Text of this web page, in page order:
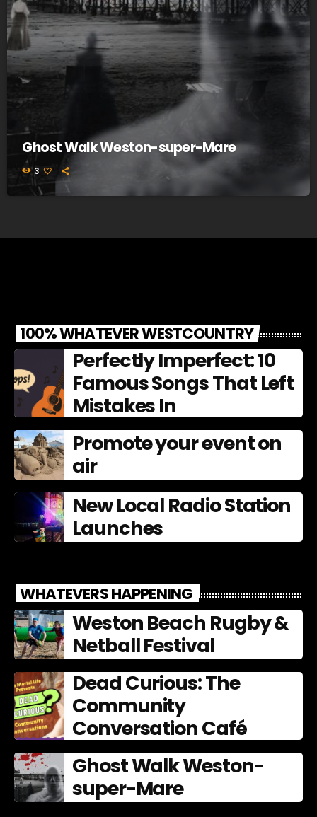
Ghost Walk Weston-super-Mare
3
100% WHATEVER WESTCOUNTRY
Perfectly Imperfect: 10
Famous Songs That Left
Mistakes In
Promote your event on
air
New Local Radio Station
Launches
WHATEVERS HAPPENING
Weston Beach Rugby &
Netball Festival
Dead Curious: The
Community
Conversation Café
Ghost Walk Weston-
super-Mare